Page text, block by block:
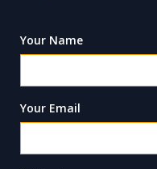
Your Name
Your Email